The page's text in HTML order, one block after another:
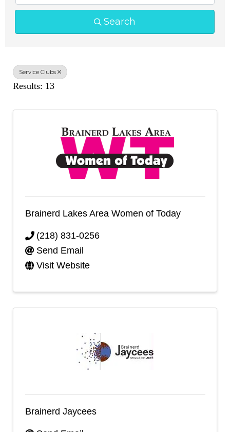
Search
Service Clubs
Results: 13
Brainerd Lakes Area Women of Today
(218) 831-0256
Send Email
Visit Website
Brainerd Jaycees